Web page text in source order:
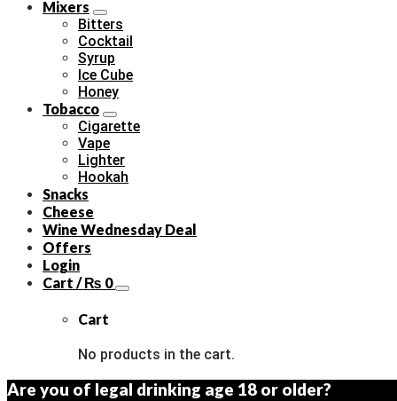
Mixers
Bitters
Cocktail
Syrup
Ice Cube
Honey
Tobacco
Cigarette
Vape
Lighter
Hookah
Snacks
Cheese
Wine Wednesday Deal
Offers
Login
Cart /₨ 0
Cart
No products in the cart.
Are you of legal drinking age 18 or older?